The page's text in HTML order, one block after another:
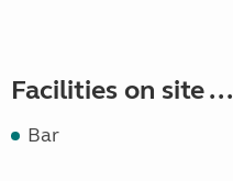
Facilities on site ...
Bar